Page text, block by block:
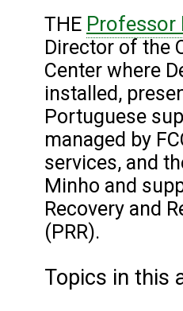
THE Professor
Director of the
Center where
installed,
Portuguese
managed by
services, and
Minho and
Recovery and
(PRR).
Topics in this